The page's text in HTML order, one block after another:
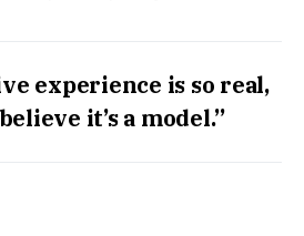
experience is so real,
it’s a model.”